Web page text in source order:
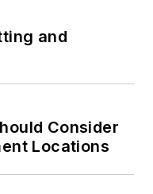
and
Consider
Locations